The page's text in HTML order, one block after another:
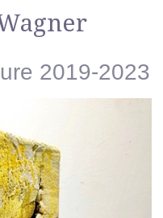
2019-2023